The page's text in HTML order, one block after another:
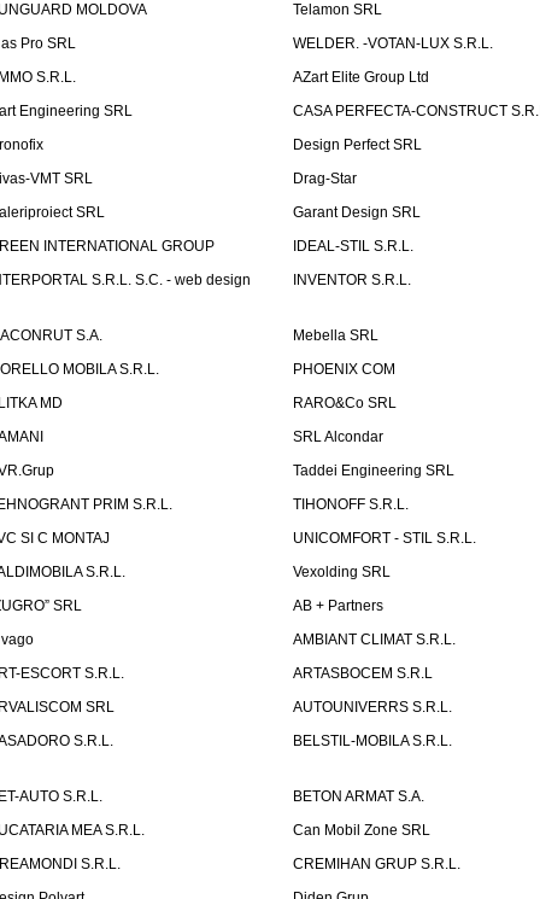
MOLDOVA
Telamon SRL
Pro SRL
WELDER. -VOTAN-LUX S.R.L.
S.R.L.
AZart Elite Group Ltd
Engineering SRL
CASA PERFECTA-CONSTRUCT
Design Perfect SRL
VMT SRL
Drag-Star
SRL
Garant Design SRL
INTERNATIONAL GROUP
IDEAL-STIL S.R.L.
S.R.L. S.C. - web design
INVENTOR S.R.L.
S.A.
Mebella SRL
MOBILA S.R.L.
PHOENIX COM
MD
RARO&Co SRL
SRL Alcondar
Taddei Engineering SRL
PRIM S.R.L.
TIHONOFF S.R.L.
SI C MONTAJ
UNICOMFORT - STIL S.R.L.
S.R.L.
Vexolding SRL
SRL
AB + Partners
AMBIANT CLIMAT S.R.L.
ESCORT S.R.L.
ARTASBOCEM S.R.L
SRL
AUTOUNIVERRS S.R.L.
S.R.L.
BELSTIL-MOBILA S.R.L.
AUTO S.R.L.
BETON ARMAT S.A.
MEA S.R.L.
Can Mobil Zone SRL
S.R.L.
CREMIHAN GRUP S.R.L.